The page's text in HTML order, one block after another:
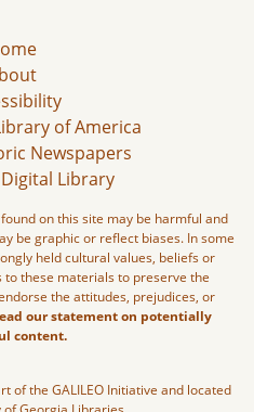
of America
Newspapers
Library
on this site may be harmful and
be graphic or reflect biases. In some
held cultural values, beliefs or
to these materials to preserve the
the attitudes, prejudices, or
our statement on potentially
content.
of the GALILEO Initiative and located